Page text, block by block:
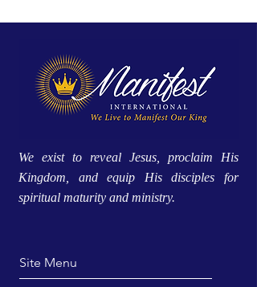
We exist to reveal Jesus, proclaim His
Kingdom, and equip His disciples for
spiritual maturity and ministry.
Site Menu